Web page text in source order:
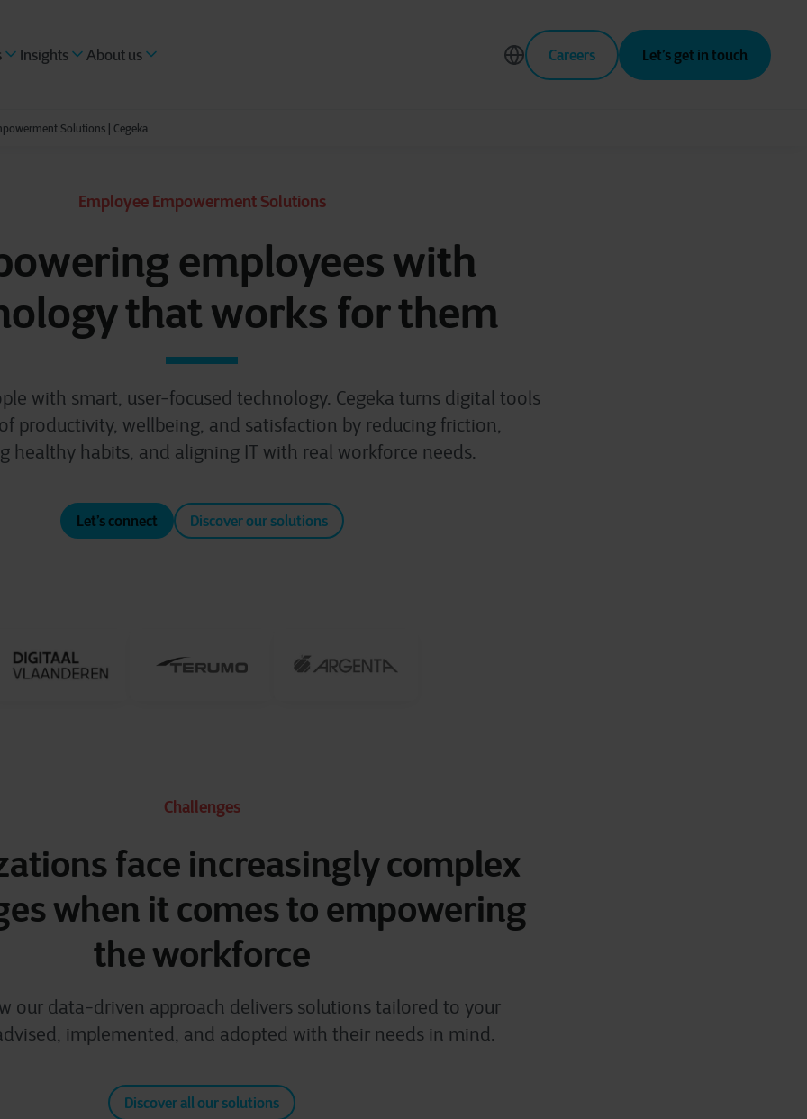
Insights About us Careers Let’s get in touch
Solutions | Cegeka
Employee Empowerment Solutions
employees with
that works for them
with smart, user-focused technology. Cegeka turns digital tools
productivity, wellbeing, and satisfaction by reducing friction,
healthy habits, and aligning IT with real workforce needs.
Let’s connect Discover our solutions
Challenges
face increasingly complex
when it comes to empowering
the workforce
our data-driven approach delivers solutions tailored to your
implemented, and adopted with their needs in mind.
Discover all our solutions